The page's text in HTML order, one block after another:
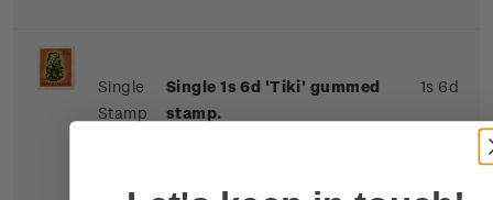
Single
Stamp
Single1s 6d 'Tiki' gummed
stamp.
1s 6d